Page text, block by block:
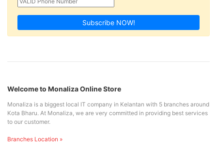
Subscribe NOW!
Welcome to Monaliza Online Store
Monaliza is a biggest local IT company in Kelantan with 5 branches around
Kota Bharu. At Monaliza, we are very committed in providing best services
to our customer.
Branches Location »